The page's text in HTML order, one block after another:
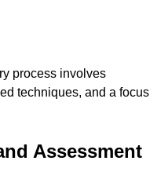
process involves
techniques, and a focus
Assessment